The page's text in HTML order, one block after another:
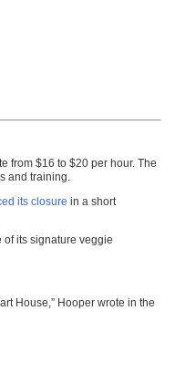
from $16 to $20 per hour. The
and training.
its closure in a short
of its signature veggie
House,” Hooper wrote in the